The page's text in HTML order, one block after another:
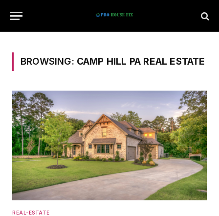
BROWSING: CAMP HILL PA REAL ESTATE
REAL-ESTATE